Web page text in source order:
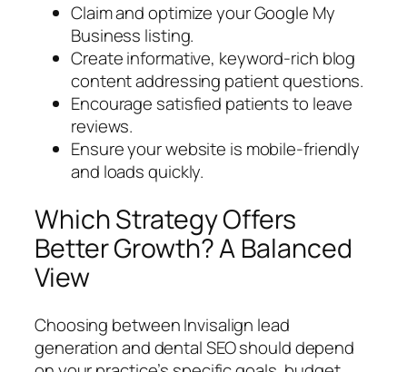
Claim and optimize your Google My
Business listing.
Create informative, keyword-rich blog
content addressing patient questions.
Encourage satisfied patients to leave
reviews.
Ensure your website is mobile-friendly
and loads quickly.
Which Strategy Offers
Better Growth? A Balanced
View
Choosing between Invisalign lead
generation and dental SEO should depend